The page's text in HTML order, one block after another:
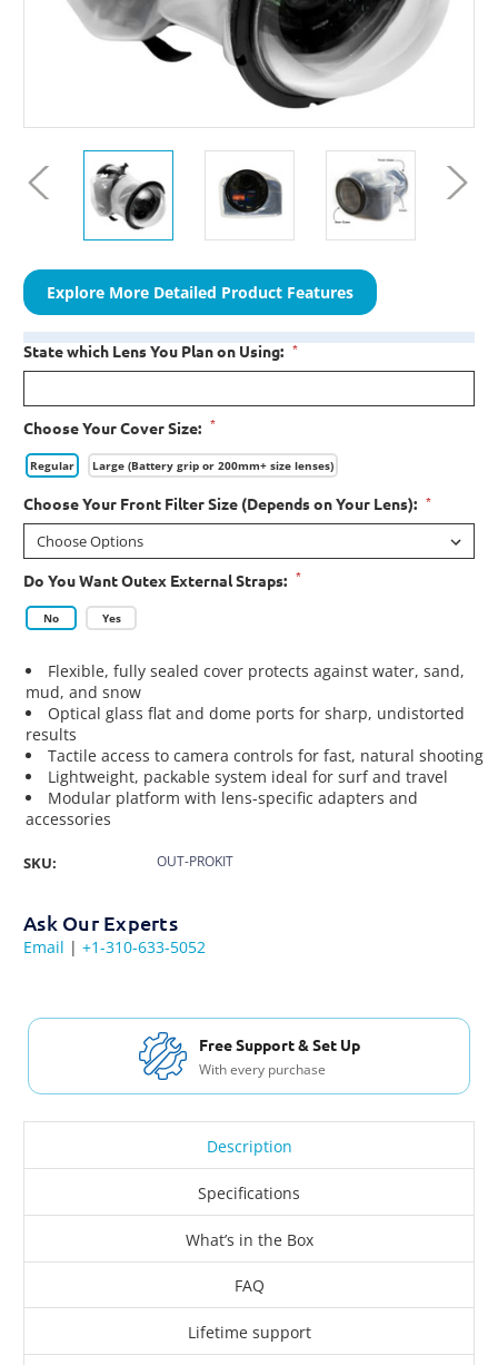
Explore More Detailed Product Features
State which Lens You Plan on Using: *
Choose Your Cover Size: *
Regular Large (Battery grip or 200mm+ size lenses)
Choose Your Front Filter Size (Depends on Your Lens): *
Do You Want Outex External Straps: *
No Yes
Flexible, fully sealed cover protects against water, sand,
mud, and snow
Optical glass flat and dome ports for sharp, undistorted
results
Tactile access to camera controls for fast, natural shooting
Lightweight, packable system ideal for surf and travel
Modular platform with lens-specific adapters and
accessories
SKU: OUT-PROKIT
Ask Our Experts
Email | +1-310-633-5052
Free Shipping USA & Canada
For Orders over $200
Description
Specifications
What’s in the Box
FAQ
Lifetime support